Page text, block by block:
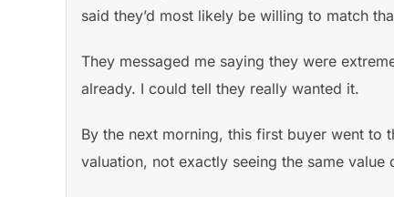
said they’d most likely be willing to match
They messaged me saying they were
already. I could tell they really wanted it.
By the next morning, this first buyer went to
valuation, not exactly seeing the same value